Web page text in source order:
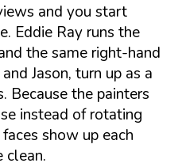
and you start
Eddie Ray runs the
the same right-hand
Jason, turn up as a
Because the painters
instead of rotating
show up each
clean.